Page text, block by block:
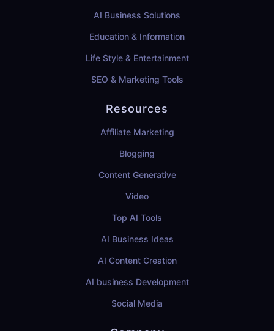
AI Business Solutions
Education & Information
Life Style & Entertainment
SEO & Marketing Tools
Resources
Affiliate Marketing
Blogging
Content Generative
Video
Top AI Tools
AI Business Ideas
AI Content Creation
AI business Development
Social Media